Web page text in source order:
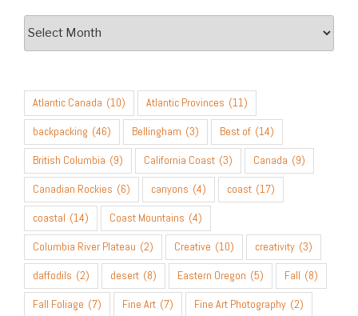
Atlantic Canada (10) Atlantic Provinces (11)
backpacking (46) Bellingham (3) Best of (14)
British Columbia (9) California Coast (3) Canada (9)
Canadian Rockies (6) canyons (4) coast (17)
coastal (14) Coast Mountains (4)
Columbia River Plateau (2) Creative (10) creativity (3)
daffodils (2) desert (8) Eastern Oregon (5) Fall (8)
Fall Foliage (7) Fine Art (7) Fine Art Photography (2)